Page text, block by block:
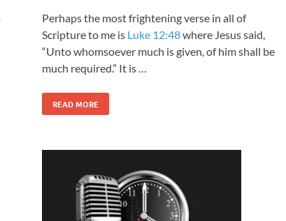
Perhaps the most frightening verse in all of
Scripture to me is Luke 12:48where Jesus said,
“Unto whomsoever much is given, of him shall be
much required.” It is …
READ MORE